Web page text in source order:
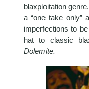
blaxploitation
a “one take only”
imperfections to
hat to classic
Dolemite.